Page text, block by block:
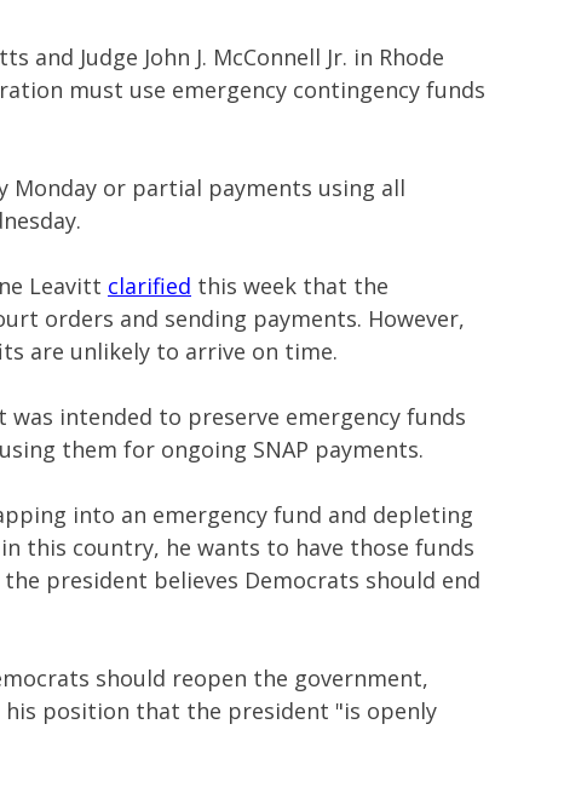
and Judge John J. McConnell Jr. in Rhode
must use emergency contingency funds
Monday or partial payments using all
Leavitt clarified this week that the
orders and sending payments. However,
are unlikely to arrive on time.
intended to preserve emergency funds
them for ongoing SNAP payments.
into an emergency fund and depleting
this country, he wants to have those funds
the president believes Democrats should end
should reopen the government,
position that the president "is openly